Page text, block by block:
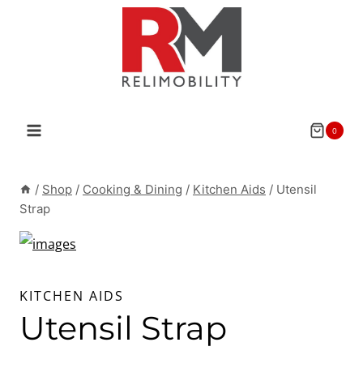
0
/ Shop / Cooking & Dining / Kitchen Aids / Utensil
Strap
KITCHEN AIDS
Utensil Strap